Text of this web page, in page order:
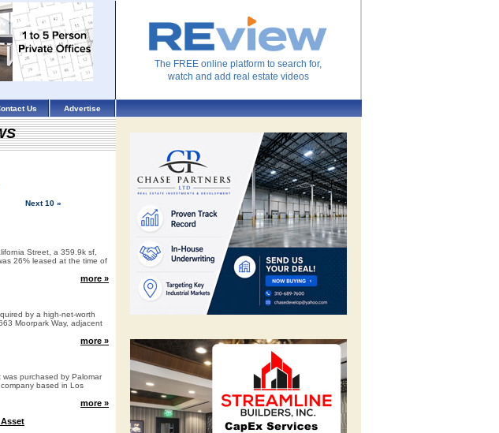
The FREE online platform to search for,
watch and add real estate videos
Us Advertise
Next 10 »
Street, a 359.9k sf,
26% leased at the time of
more »
by a high-net-worth
Moorpark Way, adjacent
more »
purchased by Palomar
based in Los
more »